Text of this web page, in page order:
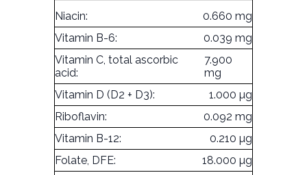
Niacin:
0.660 mg
Vitamin B-6:
0.039 mg
Vitamin C, total ascorbic
acid:
7.900
mg
Vitamin D (D2 + D3):
1.000 µg
Riboflavin:
0.092 mg
Vitamin B-12:
0.210 µg
Folate, DFE:
18.000 µg